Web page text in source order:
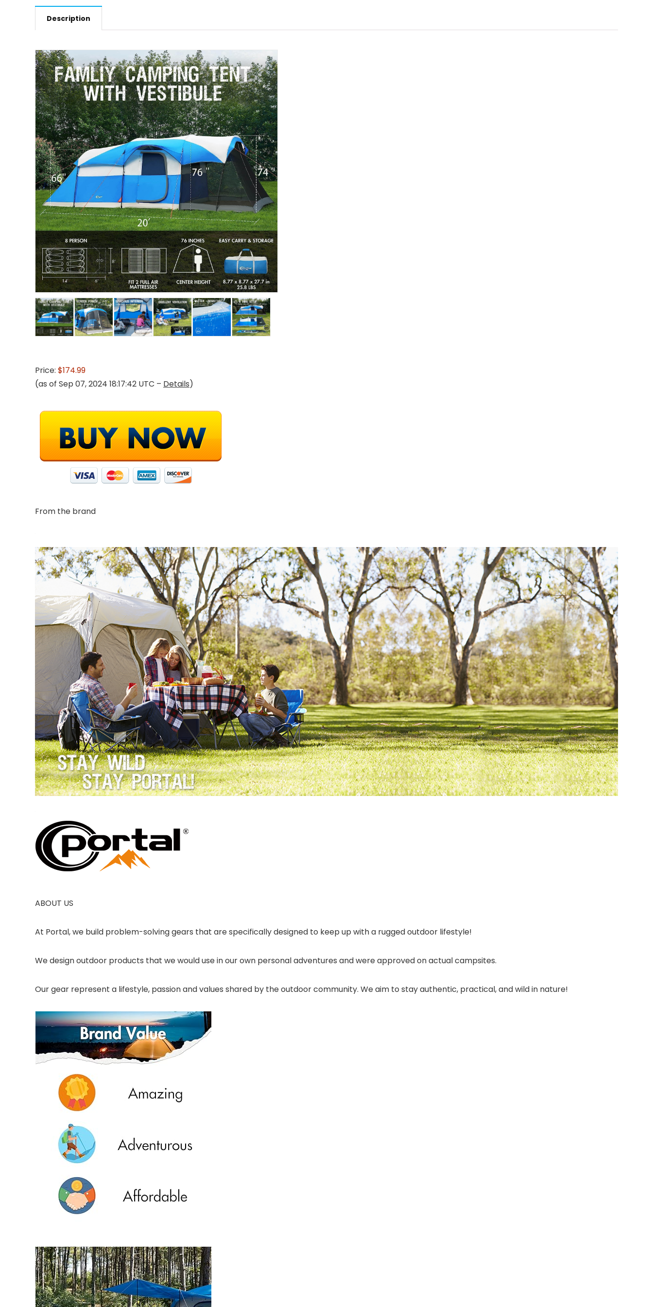
Description
Price: $174.99
(as of Sep 07, 2024 18:17:42 UTC – Details)
From the brand
ABOUT US
At Portal, we build problem-solving gears that are specifically designed to keep up with a rugged outdoor lifestyle!
We design outdoor products that we would use in our own personal adventures and were approved on actual campsites.
Our gear represent a lifestyle, passion and values shared by the outdoor community. We aim to stay authentic, practical, and wild in nature!